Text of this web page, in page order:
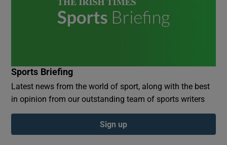
Sports Briefing
Latest news from the world of sport, along with the best
in opinion from our outstanding team of sports writers
Sign up